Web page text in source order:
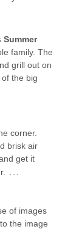
Summer
family. The
grill out on
the big
corner.
brisk air
get it
…
of images
the image